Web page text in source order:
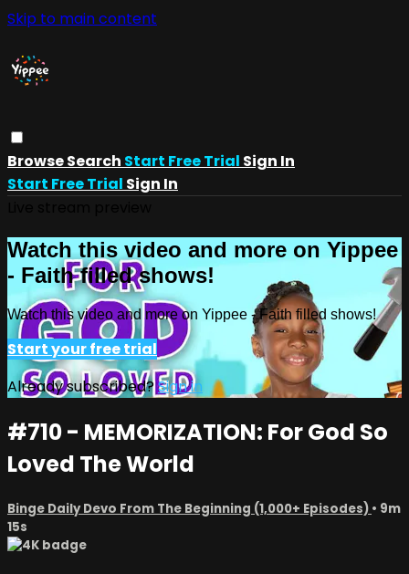
Skip to main content
BrowseSearch Start Free Trial Sign In
Start Free Trial Sign In
Watch this video and more on Yippee
- Faith filled shows!
Watch this video and more on Yippee - Faith filled shows!
Start your free trial
Already subscribed?Sign in
#710 - MEMORIZATION: For God So
Loved The World
Binge Daily Devo From The Beginning (1,000+ Episodes) • 9m
15s